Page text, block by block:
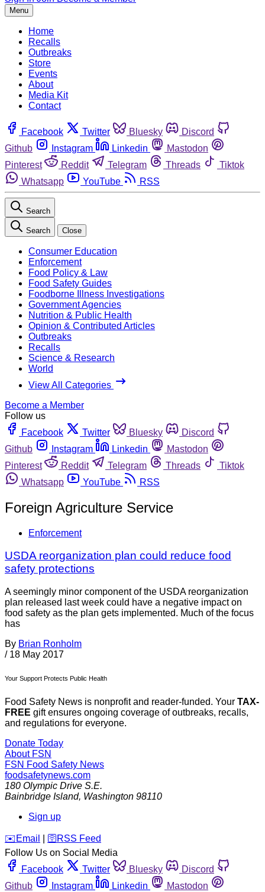
Menu
Home
Recalls
Outbreaks
Store
Events
About
Media Kit
Contact
Facebook Twitter Bluesky
Discord
Github
Instagram Linkedin
Mastodon
Pinterest
Reddit Telegram Threads
Tiktok
Whatsapp
YouTube RSS
Search
Search Close
Consumer Education
Enforcement
Food Policy & Law
Food Safety Guides
Foodborne Illness Investigations
Government Agencies
Nutrition & Public Health
Opinion & Contributed Articles
Outbreaks
Recalls
Science & Research
World
View All Categories
Become a Member
Follow us
Facebook
Twitter Bluesky
Discord
Github
Instagram Linkedin
Mastodon
Pinterest
Reddit Telegram Threads
Tiktok
Whatsapp
YouTube RSS
Foreign Agriculture Service
Enforcement
USDA reorganization plan could reduce food
safety protections
A seemingly minor component of the USDA reorganization
plan released last week could have a negative impact on
food safety as the plan gets implemented. Much of the focus
has
By Brian Ronholm
/ 18 May 2017
Your Support Protects Public Health
Food Safety News is nonprofit and reader-funded. Your TAX-
FREE gift ensures ongoing coverage of outbreaks, recalls,
and regulations for everyone.
Donate Today
About FSN
FSN Food Safety News
foodsafetynews.com
180 Olympic Drive S.E.
Bainbridge Island, Washington 98110
Sign up
️✉️ Email 🛜 RSS Feed
Follow Us on Social Media
Facebook
Twitter Bluesky
Discord
Github
Instagram Linkedin
Mastodon